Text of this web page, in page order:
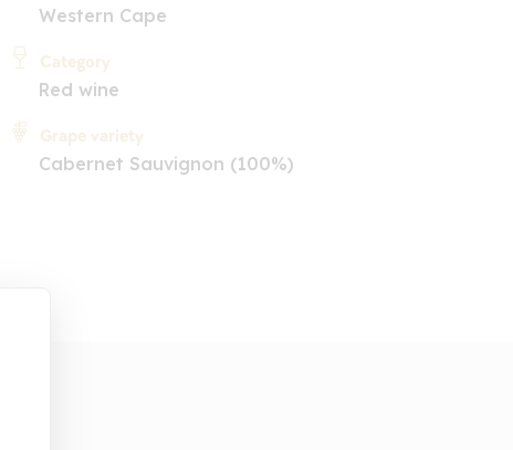
Western Cape
Category
Red wine
Grape variety
Cabernet Sauvignon (100%)